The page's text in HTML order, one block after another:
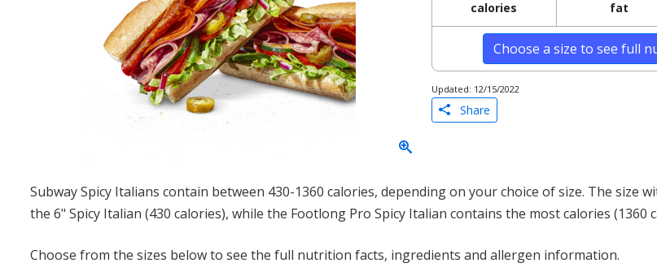
calories fat
Choose a size to see full
Updated: 12/15/2022
Share
Subway Spicy Italians contain between 430-1360 calories, depending on your choice of size. The size
the 6" Spicy Italian (430 calories), while the Footlong Pro Spicy Italian contains the most calories (1360
Choose from the sizes below to see the full nutrition facts, ingredients and allergen information.